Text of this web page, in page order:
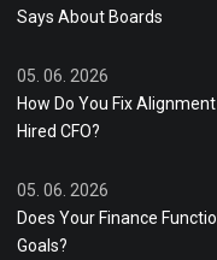
Says About Boards
05. 06. 2026
How Do You Fix
Hired CFO?
05. 06. 2026
Does Your Finance
Goals?